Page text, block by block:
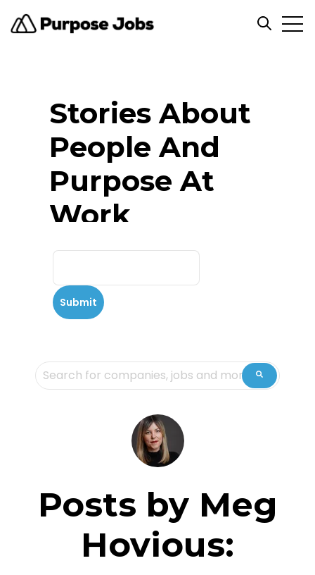
Open
Stories About
People And
Purpose At
Work
This is a search field with an auto-suggest feature
Posts by Meg
Hovious: